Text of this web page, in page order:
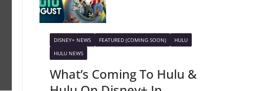
DISNEY+ NEWS FEATURED (COMING SOON)
HULU
HULU NEWS
What’s Coming To Hulu &